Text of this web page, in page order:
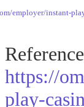
employer/instant-
https://
play-